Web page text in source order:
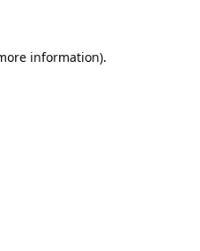
information).